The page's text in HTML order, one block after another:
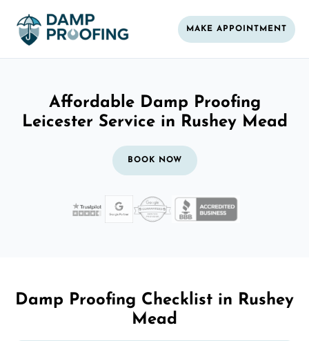
MAKE APPOINTMENT
Affordable Damp Proofing
Leicester Service in Rushey Mead
BOOK NOW
Damp Proofing Checklist in Rushey
Mead